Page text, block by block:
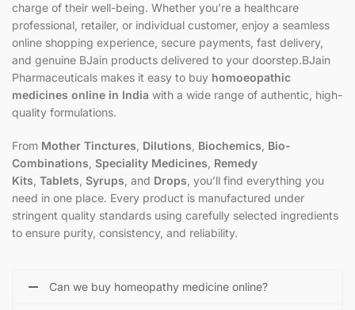
charge of their well-being. Whether you’re a healthcare
professional, retailer, or individual customer, enjoy a seamless
online shopping experience, secure payments, fast delivery,
and genuine BJain products delivered to your doorstep.BJain
Pharmaceuticals makes it easy to buy homoeopathic
medicines online in India with a wide range of authentic, high-
quality formulations.
From Mother Tinctures Dilutions Biochemics Bio-
Combinations Speciality Medicines Remedy
Kits Tablets Syrups , and Drops , you’ll find everything you
need in one place. Every product is manufactured under
stringent quality standards using carefully selected ingredients
to ensure purity, consistency, and reliability.
Can we buy homeopathy medicine online?